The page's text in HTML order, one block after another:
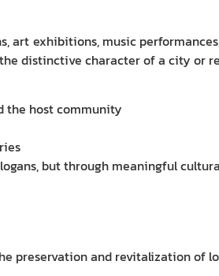
exhibitions, music
distinctive character of a city or
the host community
but through meaningful
preservation and revitalization of